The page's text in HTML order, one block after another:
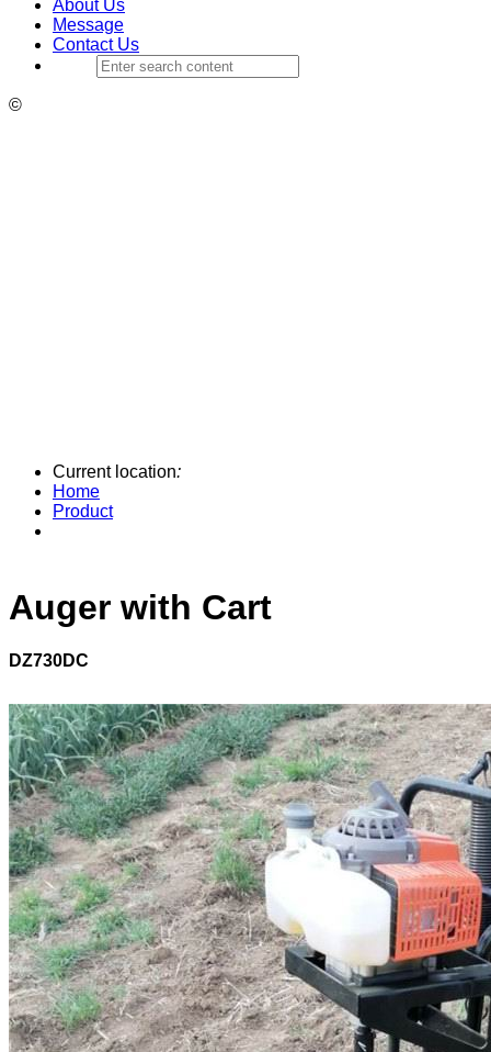
About Us
Message
Contact Us
©
Current location:
Home
Product
Auger with Cart
DZ730DC